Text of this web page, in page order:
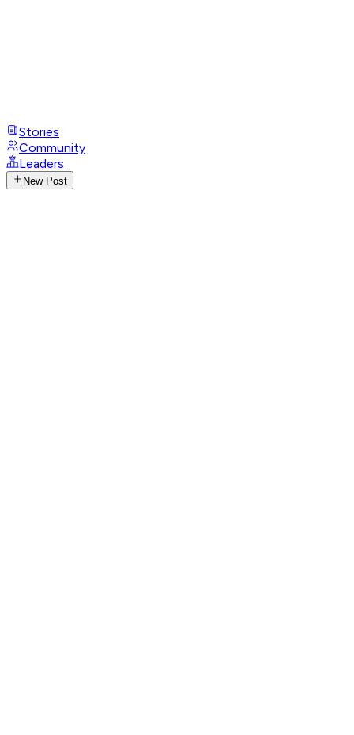
Stories
Community
Leaders
New Post